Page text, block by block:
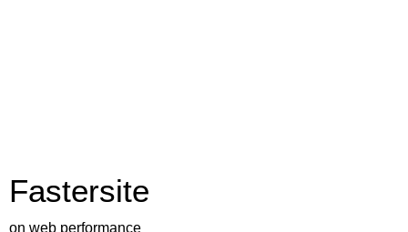
Fastersite
on web performance